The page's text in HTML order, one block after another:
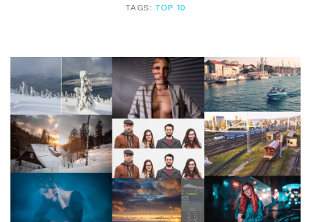
TAGS: TOP 10